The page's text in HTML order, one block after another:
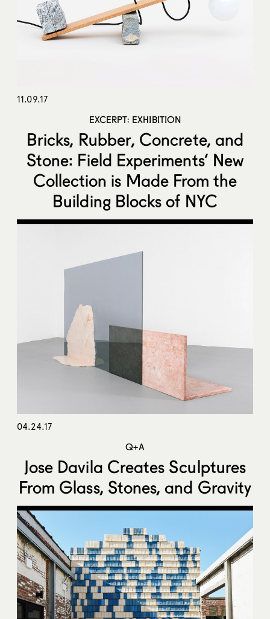
11.09.17
EXCERPT: EXHIBITION
Bricks, Rubber, Concrete, and
Stone: Field Experiments’ New
Collection is Made From the
Building Blocks of NYC
04.24.17
Q+A
Jose Davila Creates Sculptures
From Glass, Stones, and Gravity